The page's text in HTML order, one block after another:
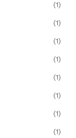
(1)
(1)
(1)
(1)
(1)
(1)
(1)
(1)